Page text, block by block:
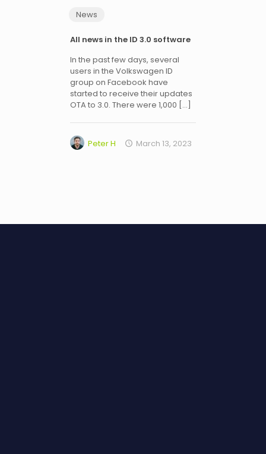
News
All news in the ID 3.0 software
In the past few days, several
users in the Volkswagen ID
group on Facebook have
started to receive their updates
OTA to 3.0. There were 1,000 […]
Peter H March 13, 2023